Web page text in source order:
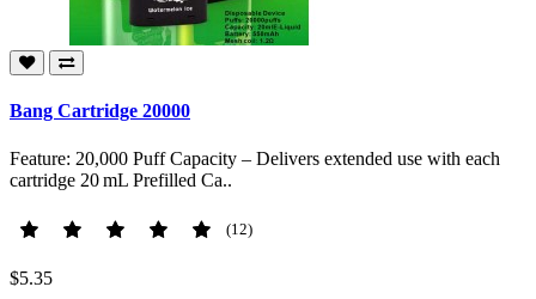
Bang Cartridge 20000
Feature: 20,000 Puff Capacity – Delivers extended use with each
cartridge 20 mL Prefilled Ca..
(12)
$5.35